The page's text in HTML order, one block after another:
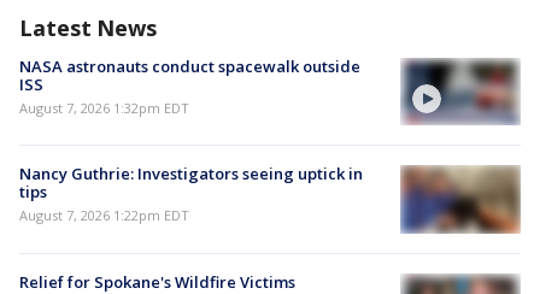
Latest News
NASA astronauts conduct spacewalk outside
ISS
August 7, 2026 1:32pm EDT
Nancy Guthrie: Investigators seeing uptick in
tips
August 7, 2026 1:22pm EDT
Relief for Spokane's Wildfire Victims